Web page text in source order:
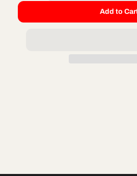
quantity
FORK
Add to